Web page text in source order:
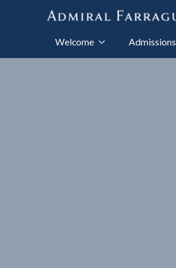
Welcome Admissions